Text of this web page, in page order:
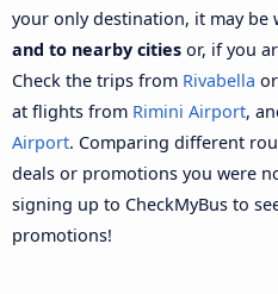
your only destination, it may be
and to nearby cities or, if you
Check the trips from Rivabella
at flights from Rimini Airport,
Airport. Comparing different
deals or promotions you were
signing up to CheckMyBus to
promotions!